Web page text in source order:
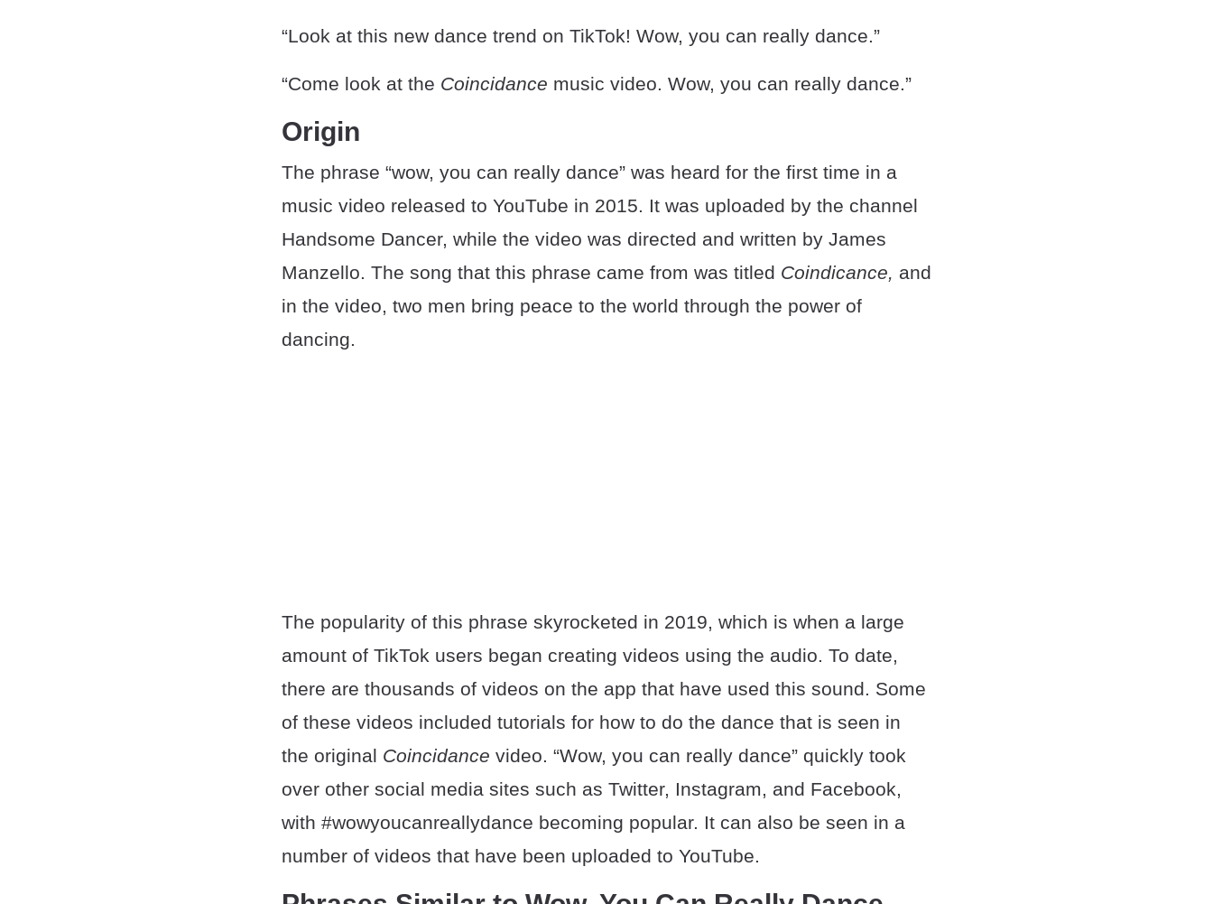
“Look at this new dance trend on TikTok! Wow, you can really dance.”
“Come look at the Coincidance music video. Wow, you can really dance.”
Origin
The phrase “wow, you can really dance” was heard for the first time in a
music video released to YouTube in 2015. It was uploaded by the channel
Handsome Dancer, while the video was directed and written by James
Manzello. The song that this phrase came from was titled Coindicance, and
in the video, two men bring peace to the world through the power of
dancing.
The popularity of this phrase skyrocketed in 2019, which is when a large
amount of TikTok users began creating videos using the audio. To date,
there are thousands of videos on the app that have used this sound. Some
of these videos included tutorials for how to do the dance that is seen in
the original Coincidance video. “Wow, you can really dance” quickly took
over other social media sites such as Twitter, Instagram, and Facebook,
with #wowyoucanreallydance becoming popular. It can also be seen in a
number of videos that have been uploaded to YouTube.